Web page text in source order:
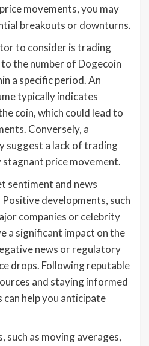
movements, you may
breakouts or downturns.
to consider is trading
the number of Dogecoin
a specific period. An
typically indicates
coin, which could lead to
Conversely, a
suggest a lack of trading
price movement.
sentiment and news
developments, such
companies or celebrity
a significant impact on the
news or regulatory
drops. Following reputable
and staying informed
help you anticipate
such as moving averages,